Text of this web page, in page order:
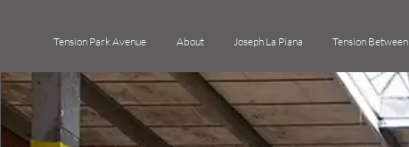
Tension Park Avenue About Joseph La Piana Tension Between